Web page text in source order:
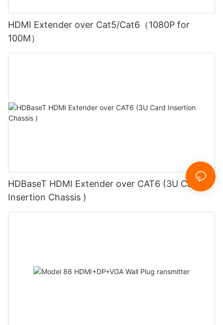
HDMI Extender over Cat5/Cat6（1080P for
100M）
HDBaseT HDMI Extender over CAT6 (3U Card
Insertion Chassis )